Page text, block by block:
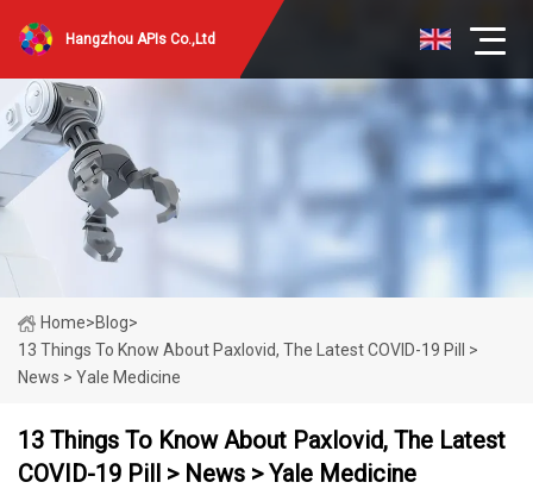
Hangzhou APIs Co.,Ltd
Home>Blog>
13 Things To Know About Paxlovid, The Latest COVID-19 Pill >
News > Yale Medicine
13 Things To Know About Paxlovid, The Latest
COVID-19 Pill > News > Yale Medicine